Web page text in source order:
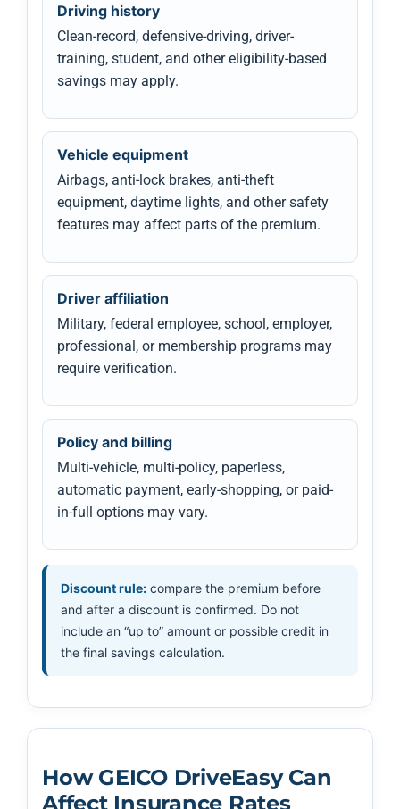
Driving history
Clean-record, defensive-driving, driver-
training, student, and other eligibility-based
savings may apply.
Vehicle equipment
Airbags, anti-lock brakes, anti-theft
equipment, daytime lights, and other safety
features may affect parts of the premium.
Driver affiliation
Military, federal employee, school, employer,
professional, or membership programs may
require verification.
Policy and billing
Multi-vehicle, multi-policy, paperless,
automatic payment, early-shopping, or paid-
in-full options may vary.
Discount rule: compare the premium before
and after a discount is confirmed. Do not
include an “up to” amount or possible credit in
the final savings calculation.
How GEICO DriveEasy Can
Affect Insurance Rates